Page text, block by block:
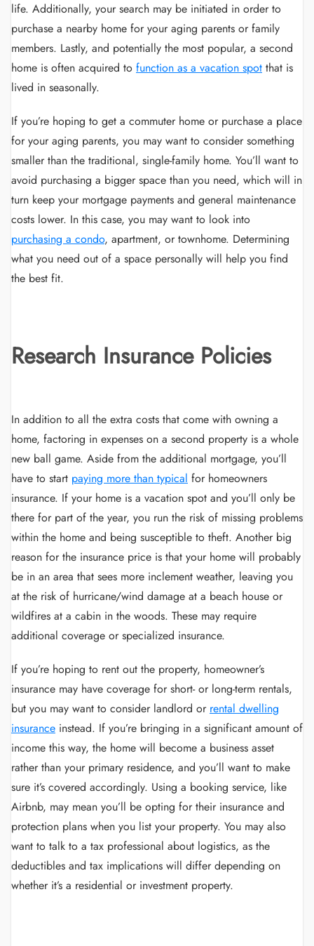
life. Additionally, your search may be initiated in order to
purchase a nearby home for your aging parents or family
members. Lastly, and potentially the most popular, a second
home is often acquired to function as a vacation spot that is
lived in seasonally.
If you’re hoping to get a commuter home or purchase a place
for your aging parents, you may want to consider something
smaller than the traditional, single-family home. You’ll want to
avoid purchasing a bigger space than you need, which will in
turn keep your mortgage payments and general maintenance
costs lower. In this case, you may want to look into
purchasing a condo, apartment, or townhome. Determining
what you need out of a space personally will help you find
the best fit.
Research Insurance Policies
In addition to all the extra costs that come with owning a
home, factoring in expenses on a second property is a whole
new ball game. Aside from the additional mortgage, you’ll
have to start paying more than typical for homeowners
insurance. If your home is a vacation spot and you’ll only be
there for part of the year, you run the risk of missing problems
within the home and being susceptible to theft. Another big
reason for the insurance price is that your home will probably
be in an area that sees more inclement weather, leaving you
at the risk of hurricane/wind damage at a beach house or
wildfires at a cabin in the woods. These may require
additional coverage or specialized insurance.
If you’re hoping to rent out the property, homeowner’s
insurance may have coverage for short- or long-term rentals,
but you may want to consider landlord or rental dwelling
insurance instead. If you’re bringing in a significant amount of
income this way, the home will become a business asset
rather than your primary residence, and you’ll want to make
sure it’s covered accordingly. Using a booking service, like
Airbnb, may mean you’ll be opting for their insurance and
protection plans when you list your property. You may also
want to talk to a tax professional about logistics, as the
deductibles and tax implications will differ depending on
whether it’s a residential or investment property.